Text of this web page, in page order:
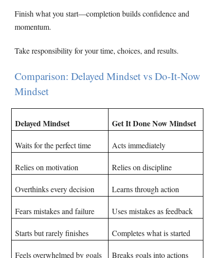
Finish what you start—completion builds confidence and
momentum.
Take responsibility for your time, choices, and results.
Comparison: Delayed Mindset vs Do-It-Now
Mindset
Delayed Mindset Get It Done Now Mindset
Waits for the perfect time Acts immediately
Relies on motivation Relies on discipline
Overthinks every decision Learns through action
Fears mistakes and failure Uses mistakes as feedback
Starts but rarely finishes Completes what is started
Feels overwhelmed by goals Breaks goals into actions